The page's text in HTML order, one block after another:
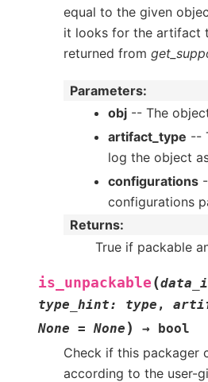
equal to the given
it looks for the artifact
returned from
Parameters:
obj -- The
artifact_type --
log the object
configurations
configurations
Returns:
True if packable
is_unpackable (
type_hint: type ,
None = None ) → bool
Check if this packager
according to the user-